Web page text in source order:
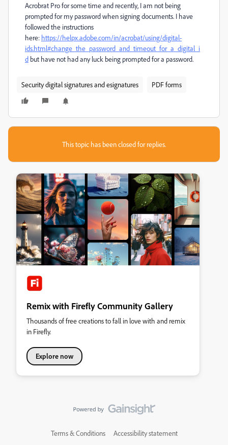
Acrobrat Pro for some time and recently, I am not being
prompted for my password when signing documents. I have
followed the instructions
here: https://helpx.adobe.com/in/acrobat/using/digital-
ids.html#change_the_password_and_timeout_for_a_digital_i
d but have not had any luck being prompted for a password.
Security digital signatures and esignatures PDF forms
This topic has been closed for replies.
Remix with Firefly Community Gallery
Thousands of free creations to fall in love with and remix
in Firefly.
Explore now
Terms & Conditions Accessibility statement